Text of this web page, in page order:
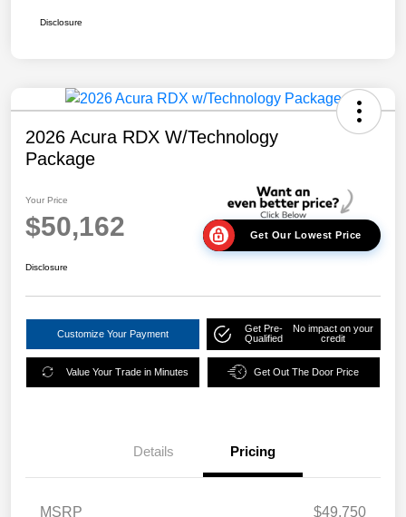
Disclosure
2026 Acura RDX W/Technology
Package
Your Price
$50,162 Get Our Lowest Price
Disclosure
Customize Your Payment
Get Pre-
Qualified
No impact on your
credit
Value Your Trade in Minutes Get Out The Door Price
Details Pricing
MSRP $49,750